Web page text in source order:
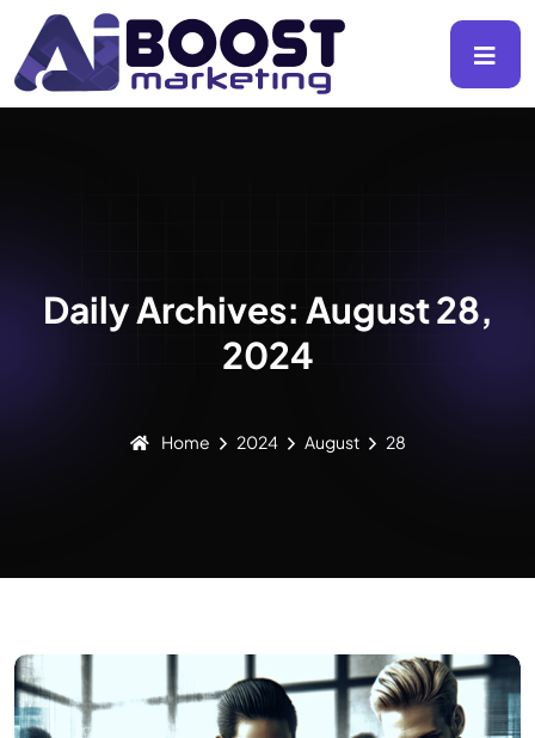
Daily Archives: August 28,
2024
Home 2024 August 28